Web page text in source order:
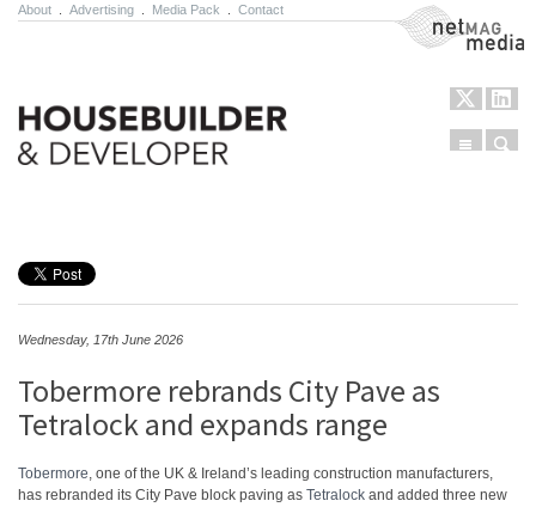
About Advertising Media Pack Contact NetMag Media
Menu
Wednesday, 17th June 2026
Tobermore rebrands City Pave as
Tetralock and expands range
Tobermore, one of the UK & Ireland’s leading construction manufacturers,
has rebranded its City Pave block paving as Tetralock and added three new